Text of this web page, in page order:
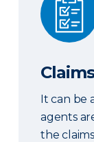
It can be
agents
the